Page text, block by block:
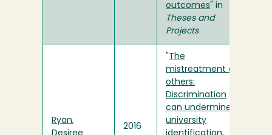
outcomes " in
Theses and
Projects
Ryan,
2016
The
mistreatment of
others:
Discrimination
can undermine
university